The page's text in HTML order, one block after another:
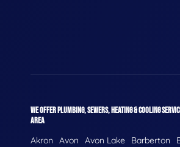
WE OFFER PLUMBING, SEWERS, HEATING & COOLING
AREA
Akron Avon Avon Lake Barberton